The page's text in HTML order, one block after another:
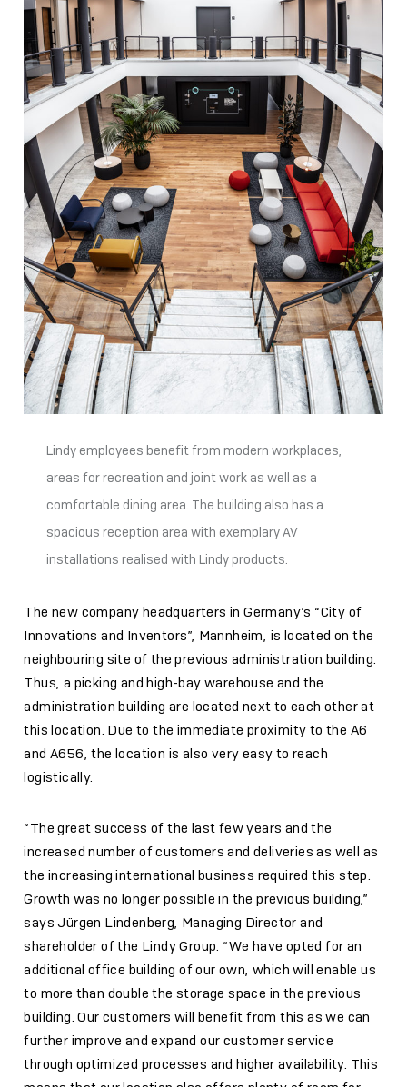
Lindy employees benefit from modern workplaces,
areas for recreation and joint work as well as a
comfortable dining area. The building also has a
spacious reception area with exemplary AV
installations realised with Lindy products.
The new company headquarters in Germany’s “City of
Innovations and Inventors”, Mannheim, is located on the
neighbouring site of the previous administration building.
Thus, a picking and high-bay warehouse and the
administration building are located next to each other at
this location. Due to the immediate proximity to the A6
and A656, the location is also very easy to reach
logistically.
“The great success of the last few years and the
increased number of customers and deliveries as well as
the increasing international business required this step.
Growth was no longer possible in the previous building,”
says Jürgen Lindenberg, Managing Director and
shareholder of the Lindy Group. “We have opted for an
additional office building of our own, which will enable us
to more than double the storage space in the previous
building. Our customers will benefit from this as we can
further improve and expand our customer service
through optimized processes and higher availability. This